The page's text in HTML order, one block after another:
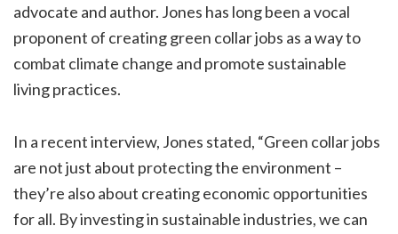
advocate and author. Jones has long been a vocal
proponent of creating green collar jobs as a way to
combat climate change and promote sustainable
living practices.
In a recent interview, Jones stated, “Green collar jobs
are not just about protecting the environment –
they’re also about creating economic opportunities
for all. By investing in sustainable industries, we can